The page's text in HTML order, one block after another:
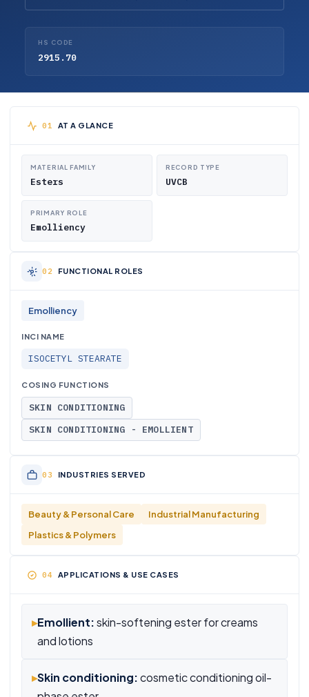
HS CODE
2915.70
AT A GLANCE
MATERIAL FAMILY
Esters
RECORD TYPE
UVCB
PRIMARY ROLE
Emolliency
FUNCTIONAL ROLES
Emolliency
INCI NAME
ISOCETYL STEARATE
COSING FUNCTIONS
SKIN CONDITIONING
SKIN CONDITIONING - EMOLLIENT
INDUSTRIES SERVED
Beauty & Personal Care
Industrial Manufacturing
Plastics & Polymers
APPLICATIONS & USE CASES
▸Emollient:skin-softening ester for creams
and lotions
▸Skin conditioning:cosmetic conditioning oil-